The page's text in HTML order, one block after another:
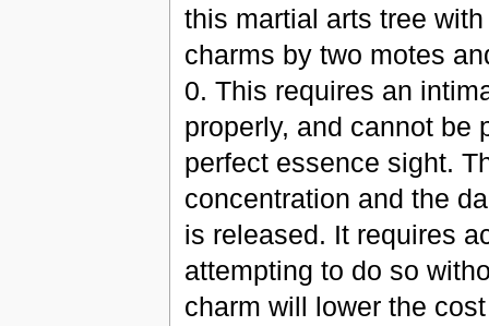
this martial arts tree
charms by two motes
0. This requires an
properly, and cannot be
perfect essence sight.
concentration and the
is released. It requires
attempting to do so
charm will lower the